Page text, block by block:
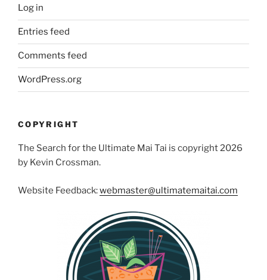
Log in
Entries feed
Comments feed
WordPress.org
COPYRIGHT
The Search for the Ultimate Mai Tai is copyright 2026
by Kevin Crossman.
Website Feedback:webmaster@ultimatemaitai.com